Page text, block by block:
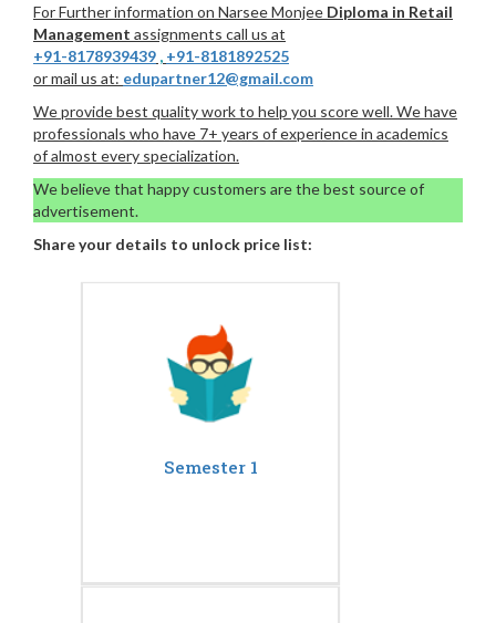
For Further information on Narsee Monjee Diploma in Retail
Management assignments call us at
+91-8178939439 , +91-8181892525
or mail us at: edupartner12@gmail.com
We provide best quality work to help you score well. We have
professionals who have 7+ years of experience in academics
of almost every specialization.
We believe that happy customers are the best source of
advertisement.
Share your details to unlock price list:
Semester 1